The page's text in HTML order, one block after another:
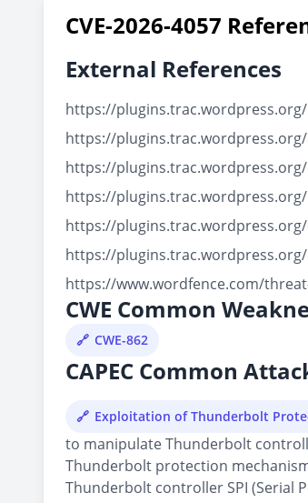
CVE-2026-4057
External References
https://
https://
https://
https://
https://
https://plugins.trac.wordpress.org/
https://www.wordfence.com/
CWE Common
CWE-862
CAPEC Common
Exploitation of Thunderbolt
to manipulate Thunderbolt
Thunderbolt protection
Thunderbolt controller SPI (Serial